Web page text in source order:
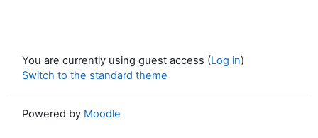
You are currently using guest access (Log in)
Switch to the standard theme
Powered by Moodle